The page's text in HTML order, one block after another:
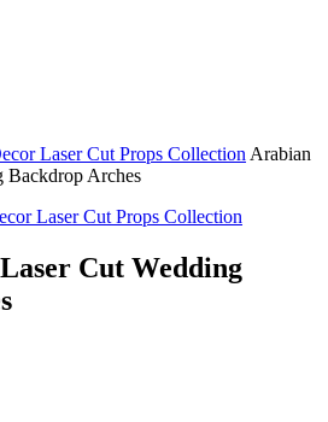
Laser Cut Props Collection Arabian
Backdrop Arches
Laser Cut Props Collection
Cut Wedding